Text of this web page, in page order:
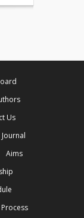
Us
Journal
Aims